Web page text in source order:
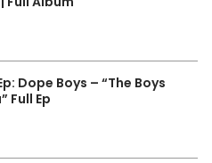
Dope Boys – “The Boys
Full Ep